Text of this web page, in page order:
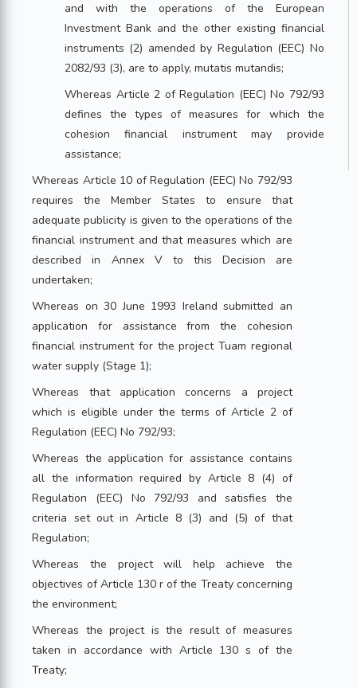
and with the operations of the European
Investment Bank and the other existing financial
instruments (2) amended by Regulation (EEC) No
2082/93 (3), are to apply, mutatis mutandis;
Whereas Article 2 of Regulation (EEC) No 792/93
defines the types of measures for which the
cohesion financial instrument may provide
assistance;
Whereas Article 10 of Regulation (EEC) No 792/93
requires the Member States to ensure that
adequate publicity is given to the operations of the
financial instrument and that measures which are
described in Annex V to this Decision are
undertaken;
Whereas on 30 June 1993 Ireland submitted an
application for assistance from the cohesion
financial instrument for the project Tuam regional
water supply (Stage 1);
Whereas that application concerns a project
which is eligible under the terms of Article 2 of
Regulation (EEC) No 792/93;
Whereas the application for assistance contains
all the information required by Article 8 (4) of
Regulation (EEC) No 792/93 and satisfies the
criteria set out in Article 8 (3) and (5) of that
Regulation;
Whereas the project will help achieve the
objectives of Article 130 r of the Treaty concerning
the environment;
Whereas the project is the result of measures
taken in accordance with Article 130 s of the
Treaty;